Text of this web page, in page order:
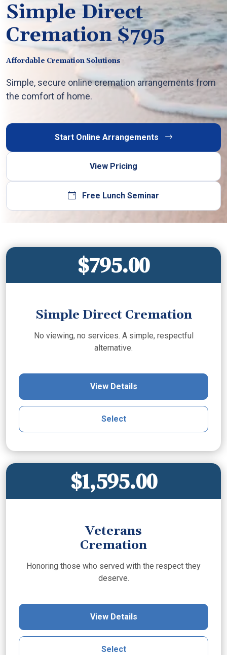
Simple Direct
Cremation $795
Affordable Cremation Solutions
Simple, secure online cremation arrangements from
the comfort of home.
Start Online Arrangements
View Pricing
Free Lunch Seminar
$795.00
Simple Direct Cremation
No viewing, no services. A simple, respectful
alternative.
View Details
Select
$1,595.00
Veterans
Cremation
Honoring those who served with the respect they
deserve.
View Details
Select